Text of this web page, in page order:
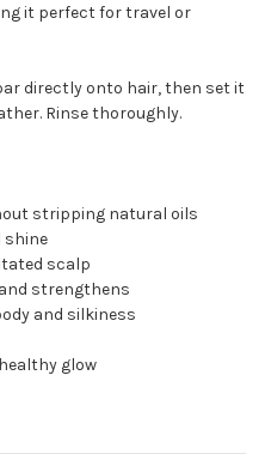
it perfect for travel or
directly onto hair, then set it
Rinse thoroughly.
stripping natural oils
shine
scalp
strengthens
and silkiness
glow